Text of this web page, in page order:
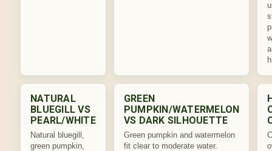
NATURAL
BLUEGILL VS
PEARL/WHITE
Natural bluegill,
green pumpkin,
GREEN
PUMPKIN/WATERMELON
VS DARK SILHOUETTE
Green pumpkin and watermelon
fit clear to moderate water.